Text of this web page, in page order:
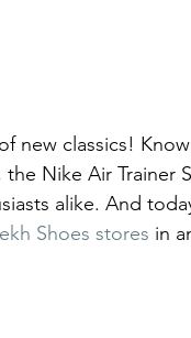
new classics!
the Nike Air Trainer
alike. And
Shoes stores in